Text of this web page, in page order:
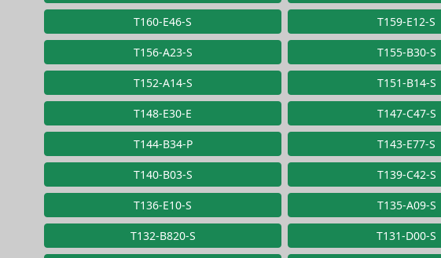
T160-E46-S T159-E12-S
T156-A23-S T155-B30-S
T152-A14-S T151-B14-S
T148-E30-E T147-C47-S
T144-B34-P T143-E77-S
T140-B03-S T139-C42-S
T136-E10-S T135-A09-S
T132-B820-S T131-D00-S